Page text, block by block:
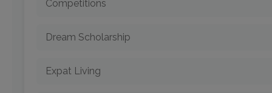
Competitions
Dream Scholarship
Expat Living